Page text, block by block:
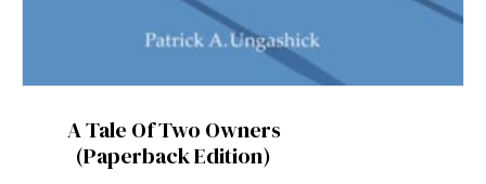
A Tale Of Two Owners
(Paperback Edition)